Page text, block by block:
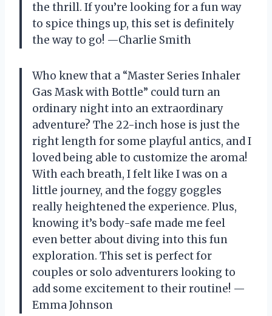
the thrill. If you’re looking for a fun way
to spice things up, this set is definitely
the way to go! —Charlie Smith
Who knew that a “Master Series Inhaler
Gas Mask with Bottle” could turn an
ordinary night into an extraordinary
adventure? The 22-inch hose is just the
right length for some playful antics, and I
loved being able to customize the aroma!
With each breath, I felt like I was on a
little journey, and the foggy goggles
really heightened the experience. Plus,
knowing it’s body-safe made me feel
even better about diving into this fun
exploration. This set is perfect for
couples or solo adventurers looking to
add some excitement to their routine! —
Emma Johnson